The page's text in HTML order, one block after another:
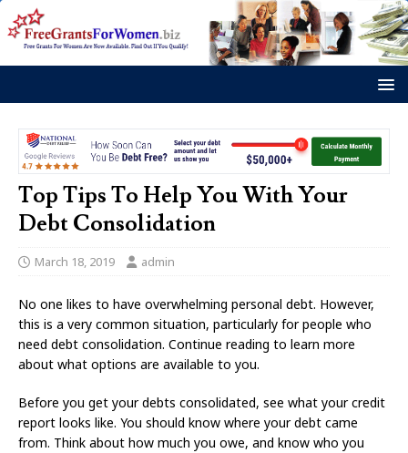
Top Tips To Help You With Your
Debt Consolidation
March 18, 2019 admin
No one likes to have overwhelming personal debt. However,
this is a very common situation, particularly for people who
need debt consolidation. Continue reading to learn more
about what options are available to you.
Before you get your debts consolidated, see what your credit
report looks like. You should know where your debt came
from. Think about how much you owe, and know who you